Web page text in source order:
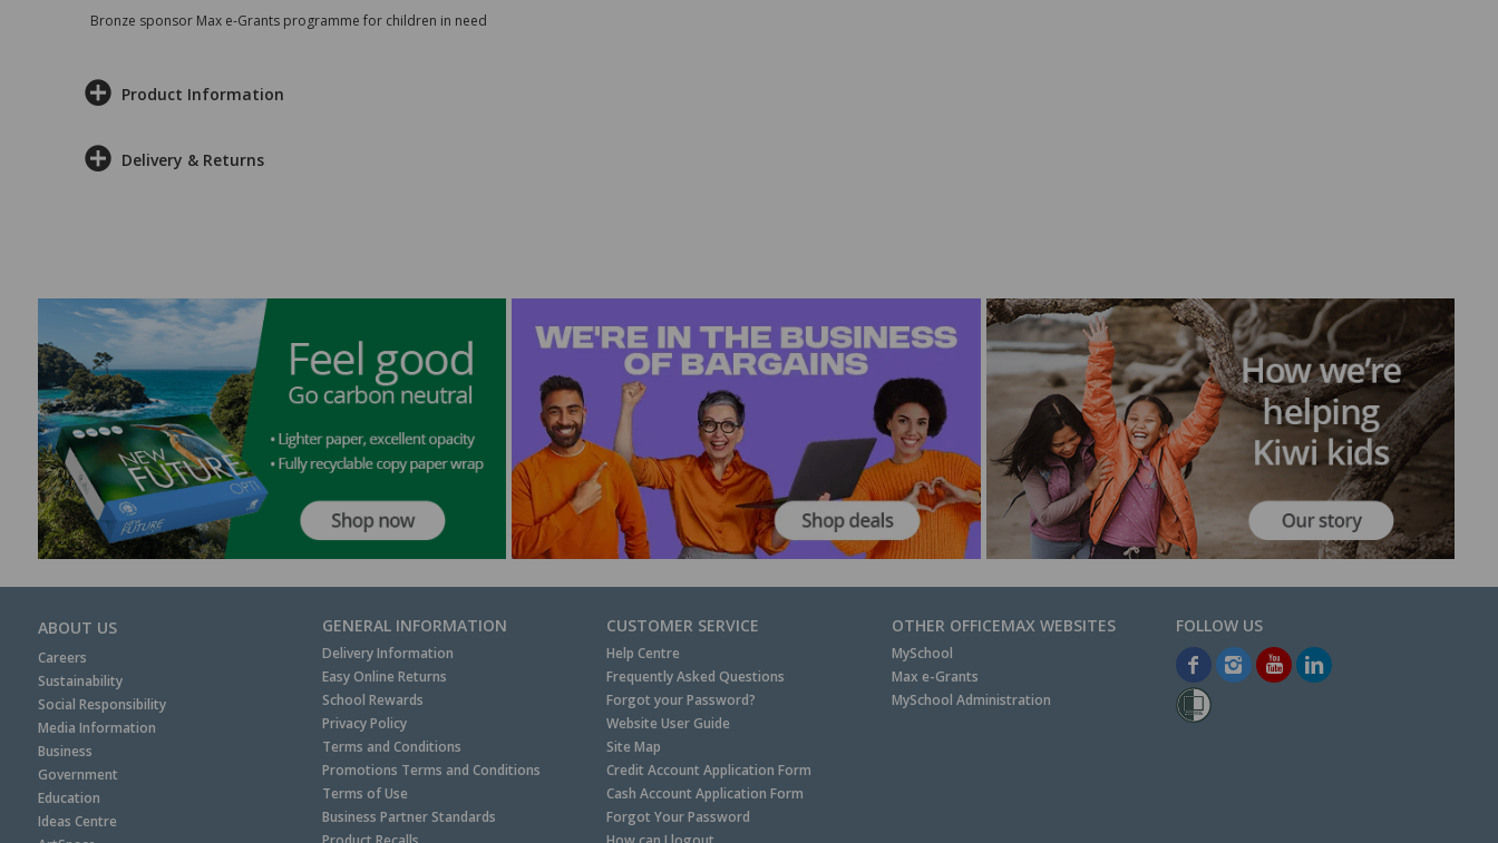
Bronze sponsor Max e-Grants programme for children in need
Product Information
Delivery & Returns
ABOUT US
Careers
Sustainability
Social Responsibility
Media Information
Business
Government
Education
Ideas Centre
GENERAL INFORMATION
Delivery Information
Easy Online Returns
School Rewards
Privacy Policy
Terms and Conditions
Promotions Terms and Conditions
Terms of Use
Business Partner Standards
CUSTOMER SERVICE
Help Centre
Frequently Asked Questions
Forgot your Password?
Website User Guide
Site Map
Credit Account Application Form
Cash Account Application Form
Forgot Your Password
OTHER OFFICEMAX WEBSITES
MySchool
Max e-Grants
MySchool Administration